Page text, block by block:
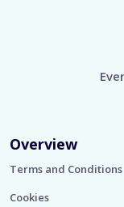
Overview
Terms and Conditions
Cookies